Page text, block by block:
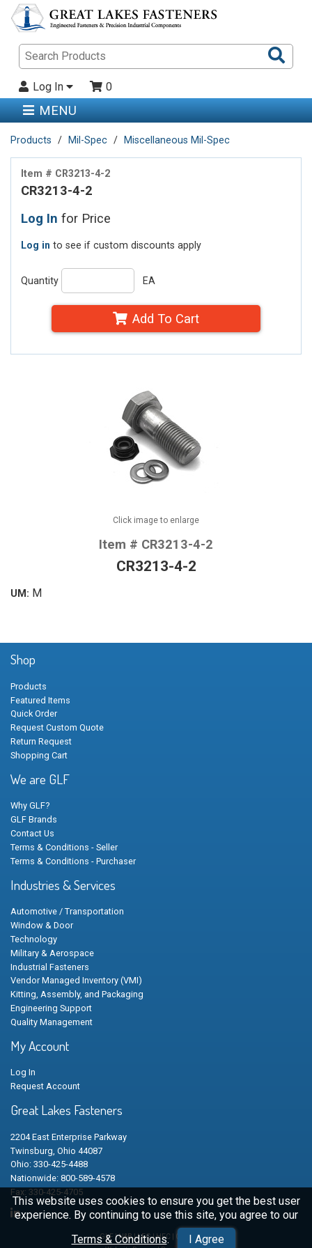
Log In 0
MENU
Products Mil-Spec Miscellaneous Mil-Spec
Item # CR3213-4-2
CR3213-4-2
Log In for Price
Log in to see if custom discounts apply
Quantity EA
Add To Cart
Click image to enlarge
Item # CR3213-4-2
CR3213-4-2
UM: M
This website uses cookies to ensure you get the best user
experience. By continuing to use this site, you agree to our
Terms & Conditions. I Agree
Shop
Products
Featured Items
Quick Order
Request Custom Quote
Return Request
Shopping Cart
We are GLF
Why GLF?
GLF Brands
Contact Us
Terms & Conditions - Seller
Terms & Conditions - Purchaser
Industries & Services
Automotive / Transportation
Window & Door
Technology
Military & Aerospace
Industrial Fasteners
Vendor Managed Inventory (VMI)
Kitting, Assembly, and Packaging
Engineering Support
Quality Management
My Account
Log In
Request Account
Great Lakes Fasteners
2204 East Enterprise Parkway
Twinsburg, Ohio 44087
Ohio: 330-425-4488
Nationwide: 800-589-4578
Fax: 330-425-4705
GLF | N&B | LFG | HFC | CSC © 2026